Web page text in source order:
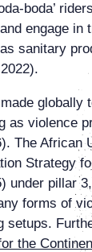
boda’
engage in
sanitary
globally
as violence
The African
Strategy
under pillar
forms of
setups.
the